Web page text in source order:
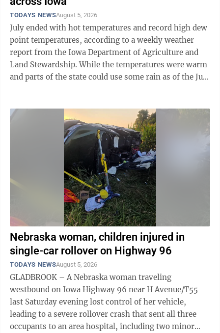
TODAYS NEWSAugust 5, 2026
July ended with hot temperatures and record high dew
point temperatures, according to a weekly weather
report from the Iowa Department of Agriculture and
Land Stewardship. While the temperatures were warm
and parts of the state could use some rain as of the July
Nebraska woman, children injured in
single-car rollover on Highway 96
TODAYS NEWSAugust 5, 2026
GLADBROOK – A Nebraska woman traveling
westbound on Iowa Highway 96 near H Avenue/T55
last Saturday evening lost control of her vehicle,
leading to a severe rollover crash that sent all three
occupants to an area hospital, including two minor